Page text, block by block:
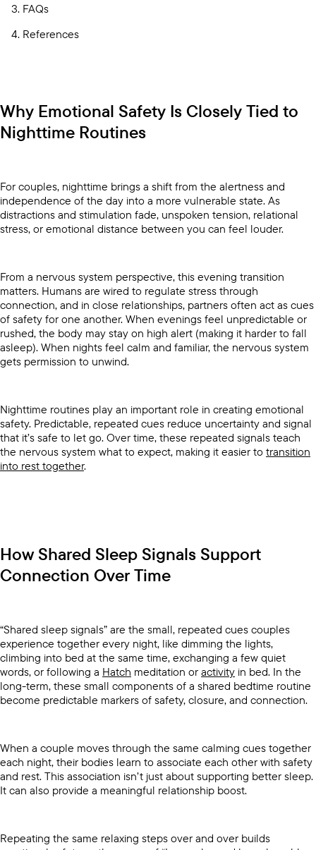
FAQs
References
Why Emotional Safety Is Closely Tied to
Nighttime Routines
For couples, nighttime brings a shift from the alertness and
independence of the day into a more vulnerable state. As
distractions and stimulation fade, unspoken tension, relational
stress, or emotional distance between you can feel louder.
From a nervous system perspective, this evening transition
matters. Humans are wired to regulate stress through
connection, and in close relationships, partners often act as cues
of safety for one another. When evenings feel unpredictable or
rushed, the body may stay on high alert (making it harder to fall
asleep). When nights feel calm and familiar, the nervous system
gets permission to unwind.
Nighttime routines play an important role in creating emotional
safety. Predictable, repeated cues reduce uncertainty and signal
that it’s safe to let go. Over time, these repeated signals teach
the nervous system what to expect, making it easier to transition
into rest together.
How Shared Sleep Signals Support
Connection Over Time
“Shared sleep signals” are the small, repeated cues couples
experience together every night, like dimming the lights,
climbing into bed at the same time, exchanging a few quiet
words, or following a Hatch meditation or activity in bed. In the
long-term, these small components of a shared bedtime routine
become predictable markers of safety, closure, and connection.
When a couple moves through the same calming cues together
each night, their bodies learn to associate each other with safety
and rest. This association isn’t just about supporting better sleep.
It can also provide a meaningful relationship boost.
Repeating the same relaxing steps over and over builds